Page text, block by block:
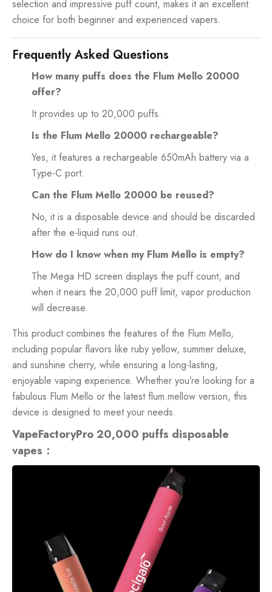
selection and impressive puff count, makes it an excellent
choice for both beginner and experienced vapers.
Frequently Asked Questions
How many puffs does the Flum Mello 20000
offer?
It provides up to 20,000 puffs.
Is the Flum Mello 20000 rechargeable?
Yes, it features a rechargeable 650mAh battery via a
Type-C port.
Can the Flum Mello 20000 be reused?
No, it is a disposable device and should be discarded
after the e-liquid runs out.
How do I know when my Flum Mello is empty?
The Mega HD screen displays the puff count, and
when it nears the 20,000 puff limit, vapor production
will decrease.
This product combines the features of the Flum Mello,
including popular flavors like ruby yellow, summer deluxe,
and sunshine cherry, while ensuring a long-lasting,
enjoyable vaping experience. Whether you’re looking for a
fabulous Flum Mello or the latest flum.mellow version, this
device is designed to meet your needs.
VapeFactoryPro 20,000 puffs disposable
vapes：